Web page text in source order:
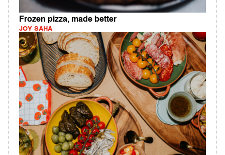
Frozen pizza, made better
JOY SAHA